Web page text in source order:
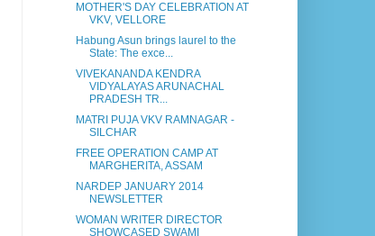
MOTHER'S DAY CELEBRATION AT
VKV, VELLORE
Habung Asun brings laurel to the
State: The exce...
VIVEKANANDA KENDRA
VIDYALAYAS ARUNACHAL
PRADESH TR...
MATRI PUJA VKV RAMNAGAR -
SILCHAR
FREE OPERATION CAMP AT
MARGHERITA, ASSAM
NARDEP JANUARY 2014
NEWSLETTER
WOMAN WRITER DIRECTOR
SHOWCASED SWAMI